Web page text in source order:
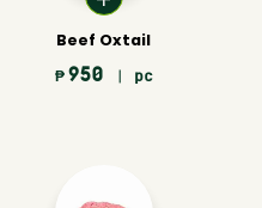
Beef Oxtail
₱ 950 | pc